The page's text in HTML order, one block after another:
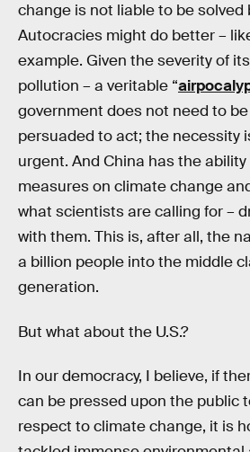
change is not liable to be solved
Autocracies might do better –
example. Given the severity of
pollution – a veritable “
government does not need to
persuaded to act; the necessity
urgent. And China has the
measures on climate change
what scientists are calling for –
with them. This is, after all, the
a billion people into the middle
generation.
But what about the U.S.?
In our democracy, I believe, if
can be pressed upon the public
respect to climate change, it is